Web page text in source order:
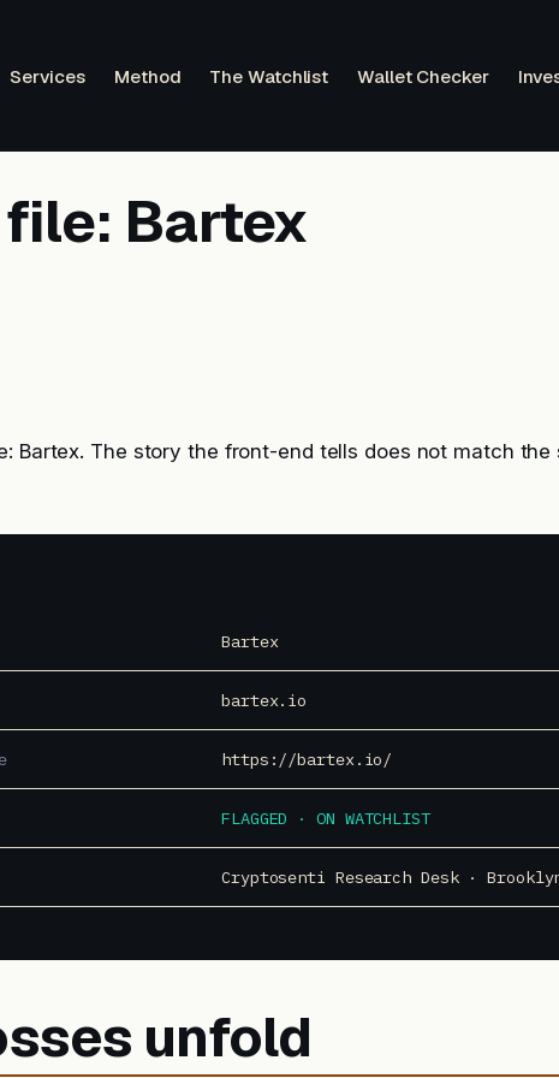
Services Method The Watchlist Wallet Checker
Bartex
Bartex. The story the front-end tells does not match the
Bartex
bartex.io
https://bartex.io/
FLAGGED · ON WATCHLIST
Cryptosenti Research Desk ·
unfold